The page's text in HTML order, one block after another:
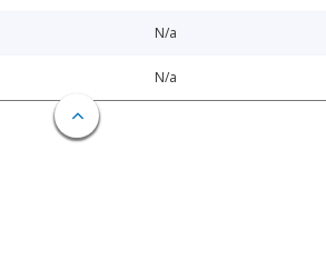
N/a
N/a